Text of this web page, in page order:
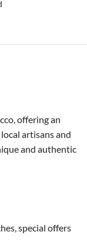
offering an
artisans and
and authentic
special offers